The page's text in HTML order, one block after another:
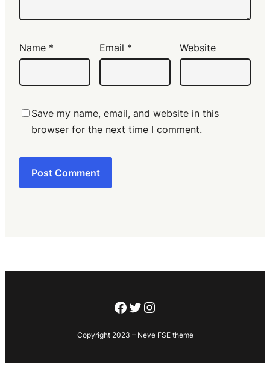
Name * Email * Website
Save my name, email, and website in this
browser for the next time I comment.
Facebook
Twitter
Instagram
Copyright 2023 – Neve FSE theme